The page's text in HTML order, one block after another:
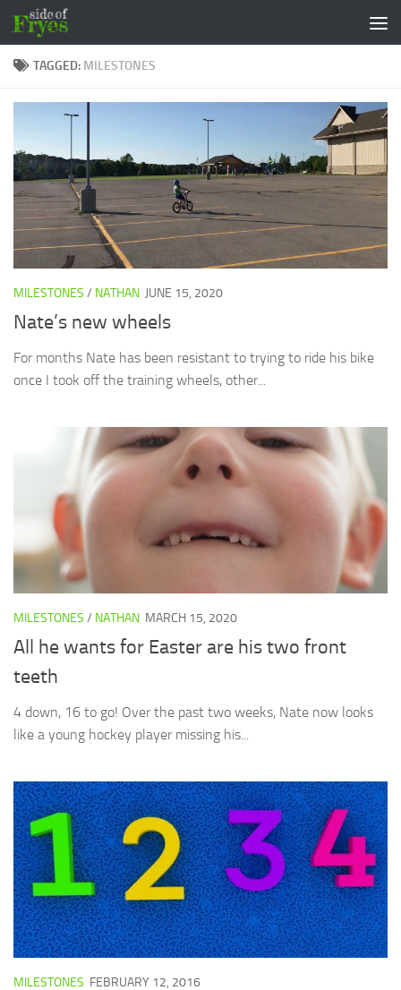
Skip to content
TAGGED: MILESTONES
MILESTONES / NATHAN JUNE 15, 2020
Nate’s new wheels
For months Nate has been resistant to trying to ride his bike
once I took off the training wheels, other...
MILESTONES / NATHAN MARCH 15, 2020
All he wants for Easter are his two front
teeth
4 down, 16 to go! Over the past two weeks, Nate now looks
like a young hockey player missing his...
MILESTONES FEBRUARY 12, 2016